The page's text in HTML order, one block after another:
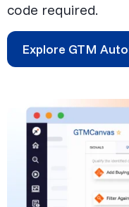
code required.
Explore GTM